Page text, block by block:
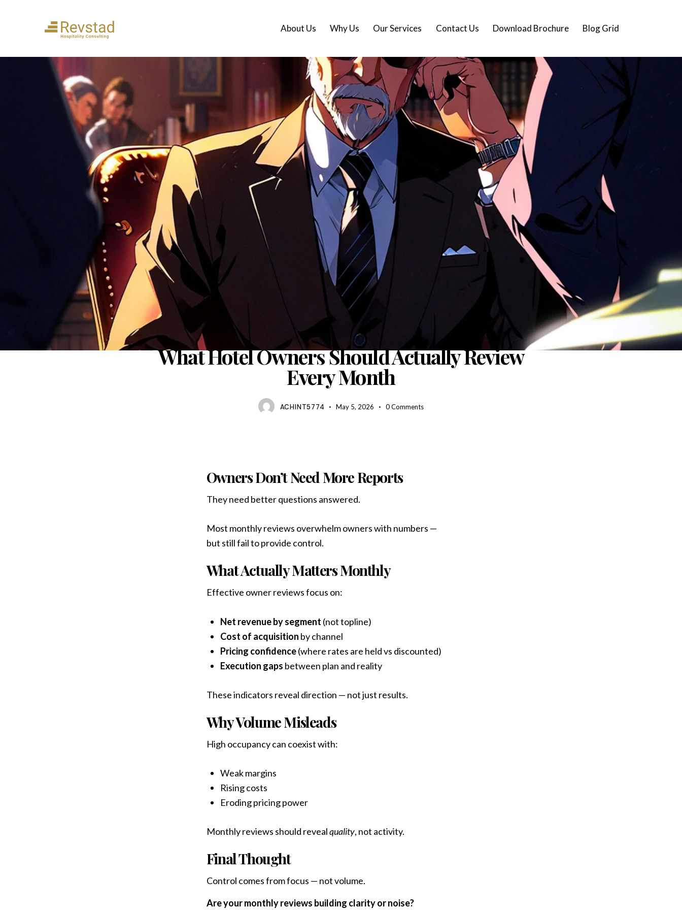
About Us Why Us Our Services Contact Us Download Brochure Blog Grid
What Hotel Owners Should Actually Review
Every Month
ACHINT5774 May 5, 2026 0 Comments
Owners Don’t Need More Reports
They need better questions answered.
Most monthly reviews overwhelm owners with numbers —
but still fail to provide control.
What Actually Matters Monthly
Effective owner reviews focus on:
Net revenue by segment (not topline)
Cost of acquisition by channel
Pricing confidence(where rates are held vs discounted)
Execution gaps between plan and reality
These indicators reveal direction — not just results.
Why Volume Misleads
High occupancy can coexist with:
Weak margins
Rising costs
Eroding pricing power
Monthly reviews should revealquality, not activity.
Final Thought
Control comes from focus — not volume.
Are your monthly reviews building clarity or noise?